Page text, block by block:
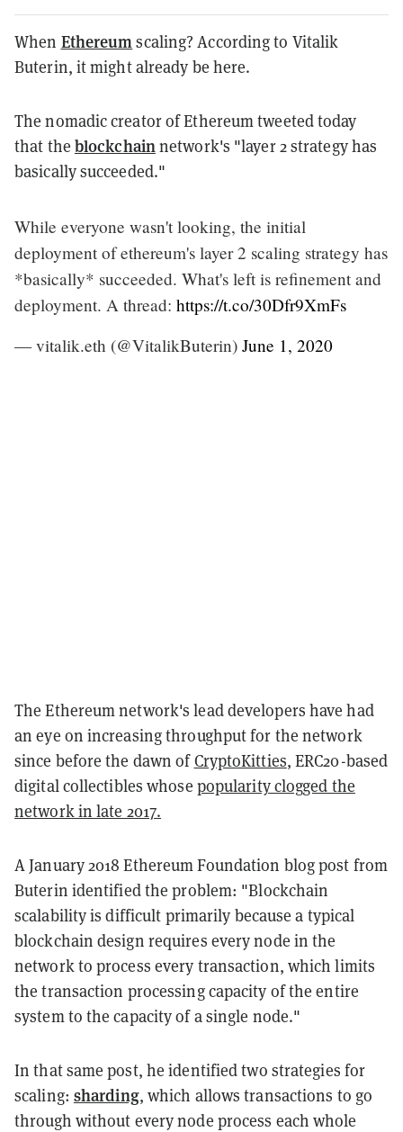
When Ethereum scaling? According to Vitalik
Buterin, it might already be here.
The nomadic creator of Ethereum tweeted today
that the blockchainnetwork's "layer 2 strategy has
basically succeeded."
While everyone wasn't looking, the initial
deployment of ethereum's layer 2 scaling strategy has
*basically* succeeded. What's left is refinement and
deployment. A thread: https://t.co/30Dfr9XmFs
— vitalik.eth (@VitalikButerin) June 1, 2020
The Ethereum network's lead developers have had
an eye on increasing throughput for the network
since before the dawn ofCryptoKitties, ERC20-based
digital collectibles whose popularity clogged the
network in late 2017.
A January 2018 Ethereum Foundation blog post from
Buterin identified the problem: "Blockchain
scalability is difficult primarily because a typical
blockchain design requires every node in the
network to process every transaction, which limits
the transaction processing capacity of the entire
system to the capacity of a single node."
In that same post, he identified two strategies for
scaling: sharding, which allows transactions to go
through without every node process each whole